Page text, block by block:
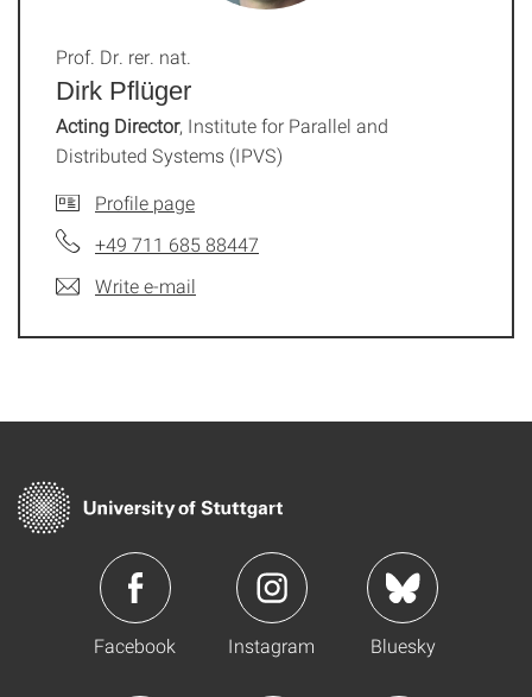
Dirk Pflüger
Prof. Dr. rer. nat.
Acting Director, Institute for Parallel and
Distributed Systems (IPVS)
Profile page
+49 711 685 88447
Write e-mail
Facebook Instagram Bluesky